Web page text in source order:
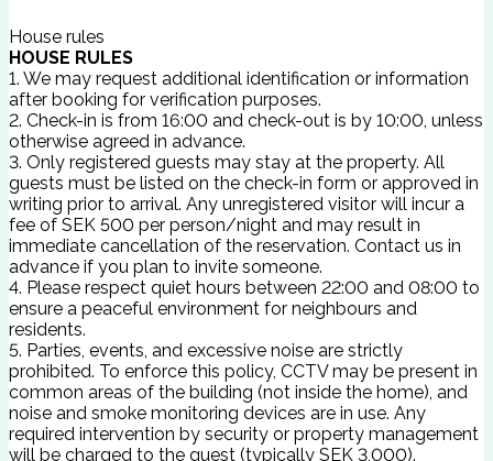
House rules
HOUSE RULES
1. We may request additional identification or information
after booking for verification purposes.
2. Check-in is from 16:00 and check-out is by 10:00, unless
otherwise agreed in advance.
3. Only registered guests may stay at the property. All
guests must be listed on the check-in form or approved in
writing prior to arrival. Any unregistered visitor will incur a
fee of SEK 500 per person/night and may result in
immediate cancellation of the reservation. Contact us in
advance if you plan to invite someone.
4. Please respect quiet hours between 22:00 and 08:00 to
ensure a peaceful environment for neighbours and
residents.
5. Parties, events, and excessive noise are strictly
prohibited. To enforce this policy, CCTV may be present in
common areas of the building (not inside the home), and
noise and smoke monitoring devices are in use. Any
required intervention by security or property management
will be charged to the guest (typically SEK 3,000).